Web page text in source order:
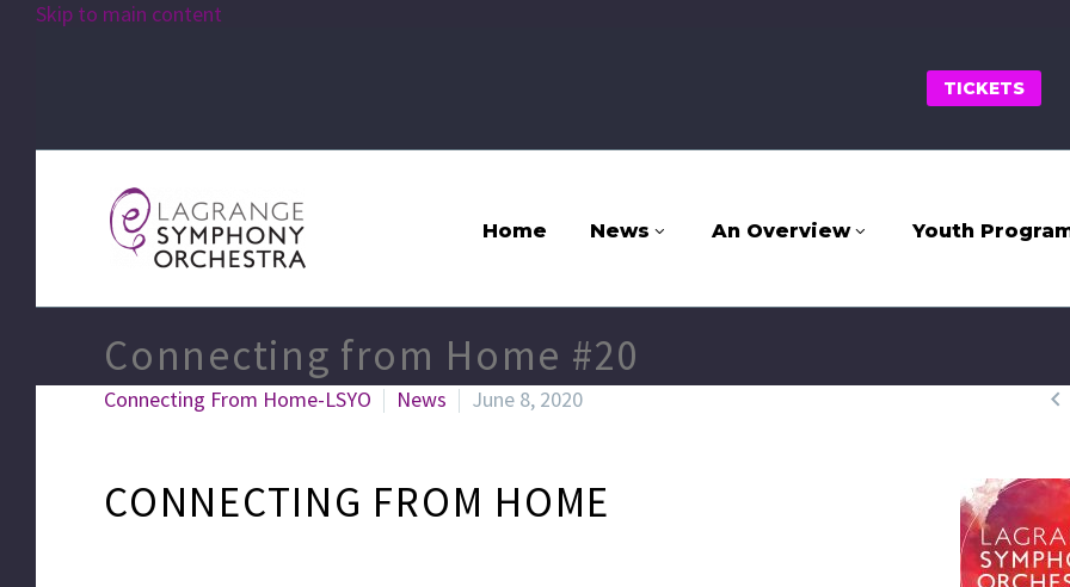
Skip to main content
TICKETS
Home News An Overview Youth
Connecting from Home #20

Connecting From Home-LSYO News June 8, 2020
CONNECTING FROM HOME